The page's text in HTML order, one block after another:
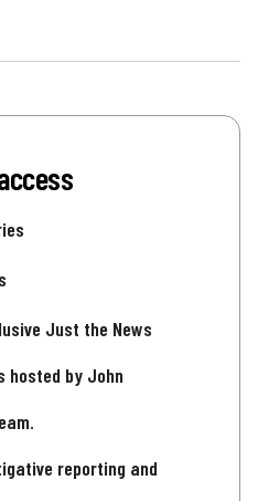
Just the News
hosted by John
reporting and